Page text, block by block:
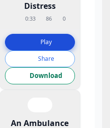
Distress
0:33 86 0
Play
Share
Download
An Ambulance